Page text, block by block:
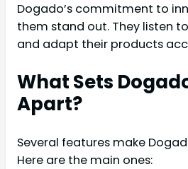
Dogado’s commitment to
them stand out. They listen
and adapt their products
What Sets
Apart?
Several features make
Here are the main ones: